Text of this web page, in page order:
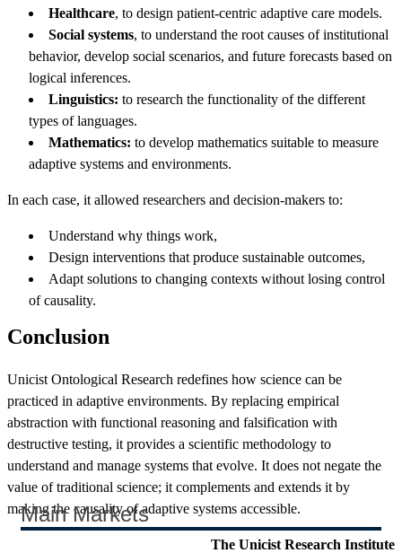
Healthcare, to design patient-centric adaptive care models.
Social systems, to understand the root causes of institutional
behavior, develop social scenarios, and future forecasts based on
logical inferences.
Linguistics: to research the functionality of the different
types of languages.
Mathematics: to develop mathematics suitable to measure
adaptive systems and environments.
In each case, it allowed researchers and decision-makers to:
Understand why things work,
Design interventions that produce sustainable outcomes,
Adapt solutions to changing contexts without losing control
of causality.
Conclusion
Unicist Ontological Research redefines how science can be
practiced in adaptive environments. By replacing empirical
abstraction with functional reasoning and falsification with
destructive testing, it provides a scientific methodology to
understand and manage systems that evolve. It does not negate the
value of traditional science; it complements and extends it by
making the causality of adaptive systems accessible.
The Unicist Research Institute
Main Markets